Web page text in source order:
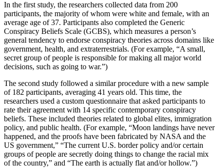
In the first study, the researchers collected data from 200
participants, the majority of whom were white and female, with an
average age of 37. Participants also completed the Generic
Conspiracy Beliefs Scale (GCBS), which measures a person’s
general tendency to endorse conspiracy theories across domains like
government, health, and extraterrestrials. (For example, “A small,
secret group of people is responsible for making all major world
decisions, such as going to war.”)
The second study followed a similar procedure with a new sample
of 182 participants, averaging 41 years old. This time, the
researchers used a custom questionnaire that asked participants to
rate their agreement with 14 specific contemporary conspiracy
beliefs. These included theories related to global elites, immigration
policy, and public health. (For example, “Moon landings have never
happened, and the proofs have been fabricated by NASA and the
US government,” “The current U.S. border policy and/or certain
groups of people are secretly doing things to change the racial mix
of the country,” and “The earth is actually flat and/or hollow.”)